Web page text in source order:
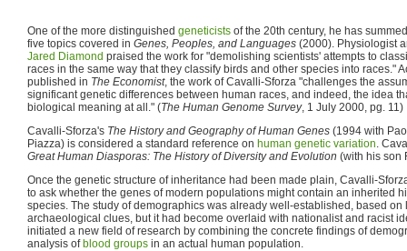
One of the more distinguished geneticists of the 20th century, he has
five topics covered in Genes, Peoples, and Languages (2000). Physiologist
Jared Diamond praised the work for "demolishing scientists' attempts to
races in the same way that they classify birds and other species into races."
published in The Economist, the work of Cavalli-Sforza "challenges the
significant genetic differences between human races, and indeed, the idea
biological meaning at all." (The Human Genome Survey, 1 July 2000, pg. 11)
Cavalli-Sforza's The History and Geography of Human Genes (1994 with
Piazza) is considered a standard reference on human genetic variation.
Great Human Diasporas: The History of Diversity and Evolution (with his son
Once the genetic structure of inheritance had been made plain, Cavalli-
to ask whether the genes of modern populations might contain an inherited
species. The study of demographics was already well-established, based on
archaeological clues, but it had become overlaid with nationalist and racist
initiated a new field of research by combining the concrete findings of
analysis of blood groups in an actual human population.